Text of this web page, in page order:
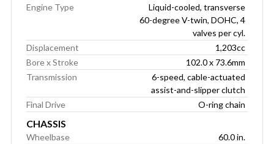
Engine Type
Liquid-cooled, transverse
60-degree V-twin, DOHC, 4
valves per cyl.
Displacement
1,203cc
Bore x Stroke
102.0 x 73.6mm
Transmission
6-speed, cable-actuated
assist-and-slipper clutch
Final Drive
O-ring chain
CHASSIS
Wheelbase
60.0 in.